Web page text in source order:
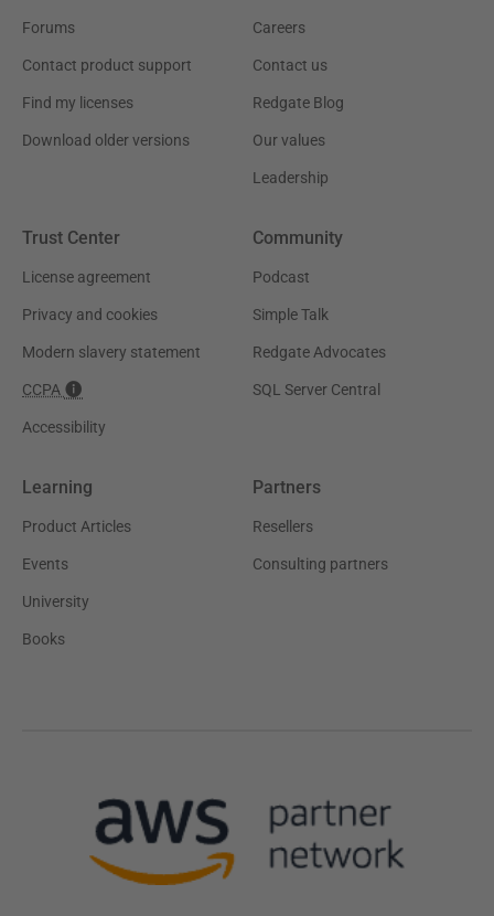
Forums
Contact product support
Find my licenses
Download older versions
Careers
Contact us
Redgate Blog
Our values
Leadership
Trust Center
License agreement
Privacy and cookies
Modern slavery statement
CCPA
Accessibility
Community
Podcast
Simple Talk
Redgate Advocates
SQL Server Central
Learning
Product Articles
Events
University
Books
Partners
Resellers
Consulting partners